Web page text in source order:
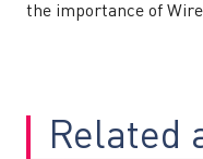
the importance of
Related